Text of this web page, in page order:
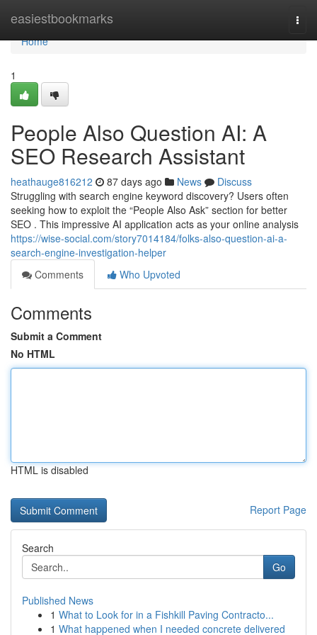
easiestbookmarks
Home
Home
1
People Also Question AI: A
SEO Research Assistant
heathauge816212 87 days ago News
Discuss
Struggling with search engine keyword discovery? Users often
seeking how to exploit the “People Also Ask” section for better
SEO . This impressive AI application acts as your online analysis
https://wise-social.com/story7014184/folks-also-question-ai-a-
search-engine-investigation-helper
Comments
Who Upvoted
Comments
Submit a Comment
No HTML
HTML is disabled
Report Page
Search
Go
Published News
1 What to Look for in a Fishkill Paving Contracto...
1 What happened when I needed concrete delivered